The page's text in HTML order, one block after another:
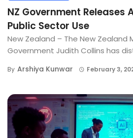
NZ Government Releases
Public Sector Use
New Zealand – The New Zealand
Government Judith Collins has
By Arshiya Kunwar February 3,